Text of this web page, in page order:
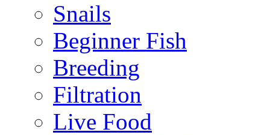
Snails
Beginner Fish
Breeding
Filtration
Live Food